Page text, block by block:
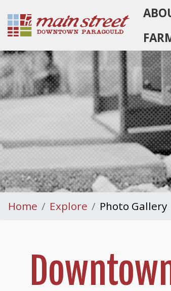
Homepage
Home Explore Photo Gallery